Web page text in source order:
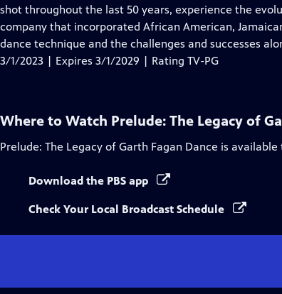
Closed
Captions
shot throughout the last 50 years, experience the
company that incorporated African American,
dance technique and the challenges and successes
3/1/2023 | Expires 3/1/2029 | Rating TV-PG
Where to Watch Prelude: The Legacy of
Prelude: The Legacy of Garth Fagan Dance is available
Download the PBS app
Check Your Local Broadcast Schedule